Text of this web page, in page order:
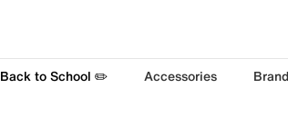
Back to School ✏️ Accessories